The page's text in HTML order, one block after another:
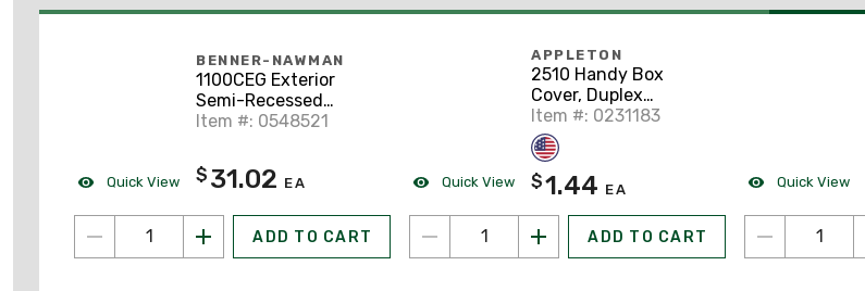
Quick View
BENNER-NAWMAN
1100CEG Exterior
Semi-Recessed
Enclosure
Item #: 0548521
$ 31.02 EA
ADD TO CART
Quick View
APPLETON
2510 Handy Box
Cover, Duplex
Receptacle Type,
Drawn, Steel
Item #: 0231183
$1.44 EA
ADD TO CART
Quick View